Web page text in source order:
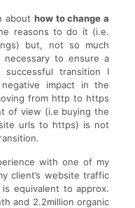
about how to change a
reasons to do it (i.e.
but, not so much
to ensure a
successful transition I
impact in the
from http to https
of view (i.e buying the
urls to https) is not
with one of my
client’s website traffic
equivalent to approx.
and 2.2million organic